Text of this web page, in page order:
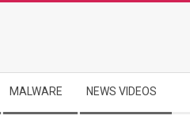
MALWARE NEWS VIDEOS